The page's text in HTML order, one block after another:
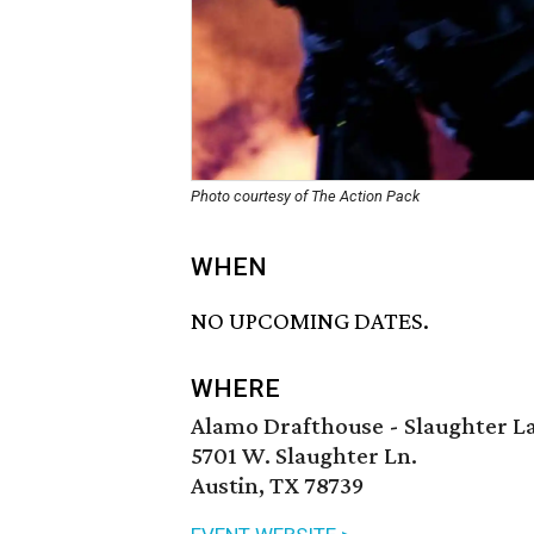
Photo courtesy of The Action Pack
WHEN
NO UPCOMING DATES.
WHERE
Alamo Drafthouse - Slaughter
5701 W. Slaughter Ln.
Austin, TX 78739